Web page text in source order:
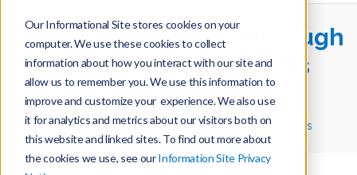
Our Informational Site stores cookies on your
computer. We use these cookies to collect
information about how you interact with our site and
allow us to remember you. We use this information to
improve and customize your experience. We also use
it for analytics and metrics about our visitors both on
this website and linked sites. To find out more about
the cookies we use, see ourInformation Site Privacy
Teaching Time: First through
Fourth Grade Materials
Home
Teaching with Boom Cards
Teaching Time: First through Fourth Grade Materials